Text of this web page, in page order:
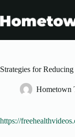
content
Strategies for
Hometown
https://